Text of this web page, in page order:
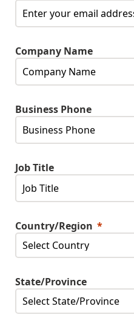
Company Name
Business Phone
Job Title
Country/Region
State/Province